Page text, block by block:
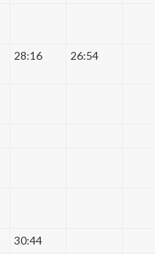
28:16 26:54
30:44